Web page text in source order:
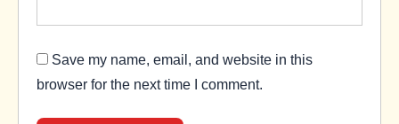
Save my name, email, and website in this
browser for the next time I comment.